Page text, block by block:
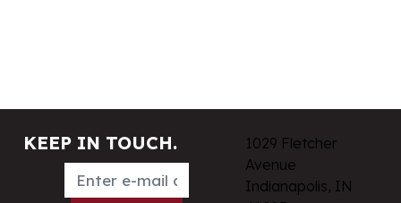
KEEP IN TOUCH.
1029 Fletcher
Avenue
Indianapolis, IN